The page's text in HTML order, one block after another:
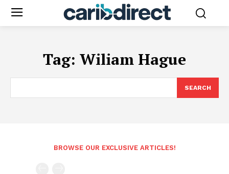
Tag: Wiliam Hague
SEARCH
BROWSE OUR EXCLUSIVE ARTICLES!